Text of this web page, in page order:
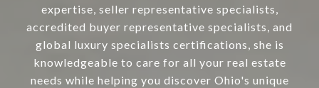
expertise, seller representative specialists,
accredited buyer representative specialists, and
global luxury specialists certifications, she is
knowledgeable to care for all your real estate
needs while helping you discover Ohio's unique